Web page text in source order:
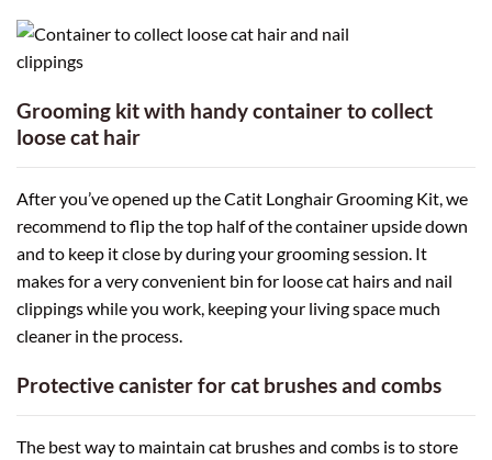
Grooming kit with handy container to collect
loose cat hair
After you’ve opened up the Catit Longhair Grooming Kit, we
recommend to flip the top half of the container upside down
and to keep it close by during your grooming session. It
makes for a very convenient bin for loose cat hairs and nail
clippings while you work, keeping your living space much
cleaner in the process.
Protective canister for cat brushes and combs
The best way to maintain cat brushes and combs is to store